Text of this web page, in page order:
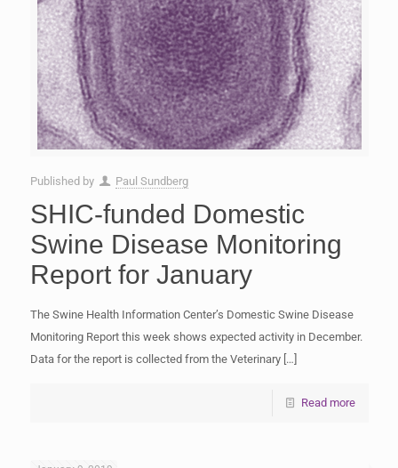
Published by Paul Sundberg
SHIC-funded Domestic
Swine Disease Monitoring
Report for January
The Swine Health Information Center’s Domestic Swine Disease
Monitoring Report this week shows expected activity in December.
Data for the report is collected from the Veterinary[…]
Read more